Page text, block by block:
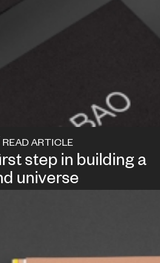
READ ARTICLE
step in building a
universe